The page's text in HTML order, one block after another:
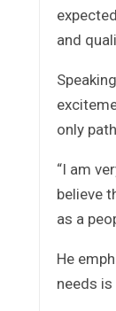
and
only
“I am
believe
as a
He
needs